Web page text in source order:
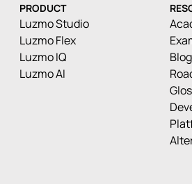
PRODUCT
Luzmo Studio
Luzmo Flex
Luzmo IQ
Luzmo AI
Blog